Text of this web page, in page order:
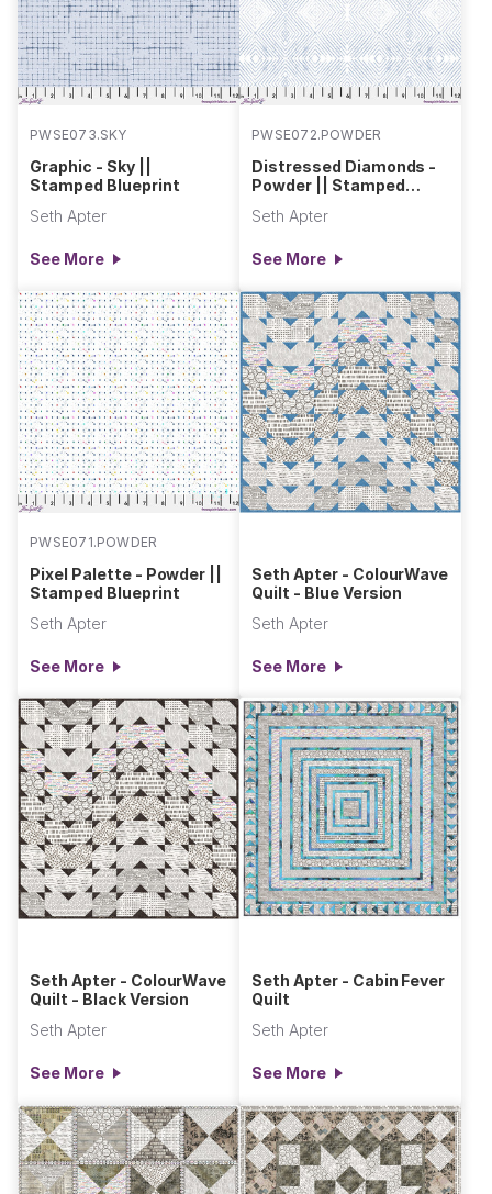
PWSE073.SKY
Graphic - Sky ||
Stamped Blueprint
Seth Apter
See More
PWSE072.POWDER
Distressed Diamonds -
Powder || Stamped
Seth Apter
See More
PWSE071.POWDER
Pixel Palette - Powder ||
Stamped Blueprint
Seth Apter
See More
Seth Apter - ColourWave
Quilt - Blue Version
Seth Apter
See More
Seth Apter - ColourWave
Quilt - Black Version
Seth Apter
See More
Seth Apter - Cabin Fever
Quilt
Seth Apter
See More